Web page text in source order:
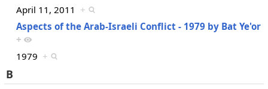
April 11, 2011 +
Aspects of the Arab-Israeli Conflict - 1979 by Bat Ye'or
+
1979 +
B